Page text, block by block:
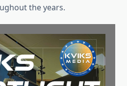
the years.